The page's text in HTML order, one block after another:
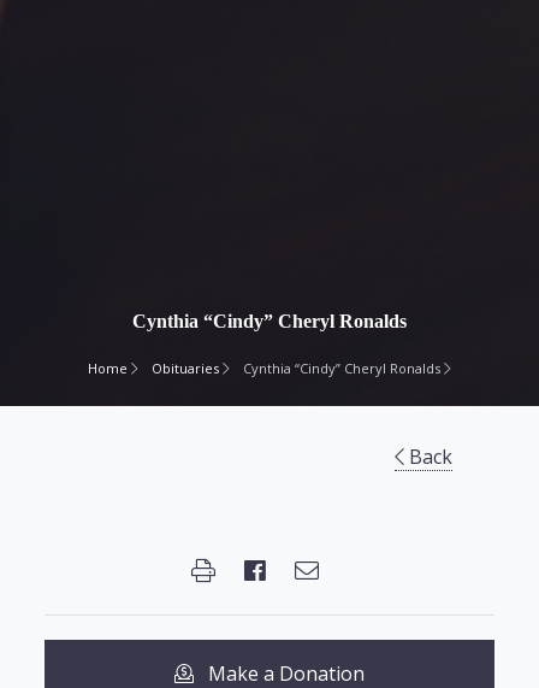
Cynthia “Cindy” Cheryl Ronalds
Home Obituaries Cynthia “Cindy” Cheryl Ronalds
Back
Make a Donation